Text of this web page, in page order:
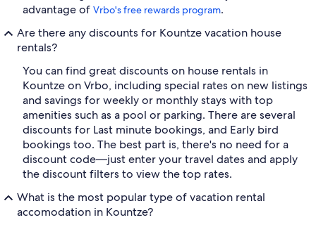
advantage of Vrbo's free rewards program.
Are there any discounts for Kountze vacation house
rentals?
You can find great discounts on house rentals in
Kountze on Vrbo, including special rates on new listings
and savings for weekly or monthly stays with top
amenities such as a pool or parking. There are several
discounts for Last minute bookings, and Early bird
bookings too. The best part is, there's no need for a
discount code—just enter your travel dates and apply
the discount filters to view the top rates.
What is the most popular type of vacation rental
accomodation in Kountze?